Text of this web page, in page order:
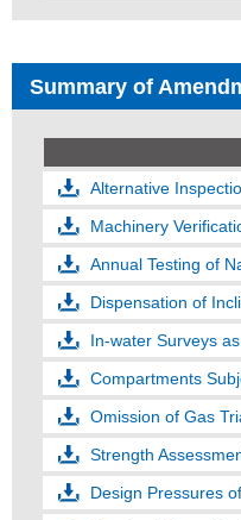
Summary of
Alternative
Machinery
Annual Testing of
Dispensation of
In-water Surveys
Compartments
Omission of Gas
Strength
Design Pressures